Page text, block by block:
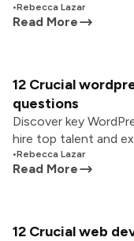
•Rebecca Lazar
Read More
12 Crucial
questions
Discover key
hire top talent and
•Rebecca Lazar
Read More
12 Crucial web